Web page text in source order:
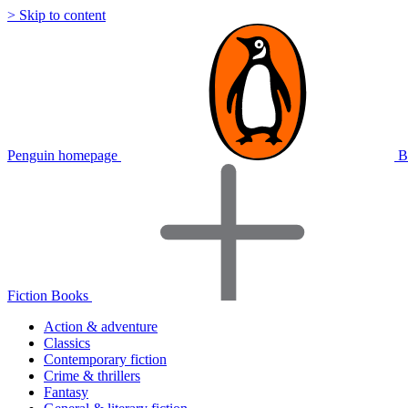
> Skip to content
Penguin homepage
Fiction Books
Action & adventure
Classics
Contemporary fiction
Crime & thrillers
Fantasy